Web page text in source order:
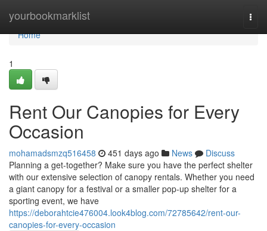
yourbookmarklist
Home
Home
1
Rent Our Canopies for Every
Occasion
mohamadsmzq516458 451 days ago News
Discuss
Planning a get-together? Make sure you have the perfect shelter
with our extensive selection of canopy rentals. Whether you need
a giant canopy for a festival or a smaller pop-up shelter for a
sporting event, we have
https://deborahtcie476004.look4blog.com/72785642/rent-our-
canopies-for-every-occasion